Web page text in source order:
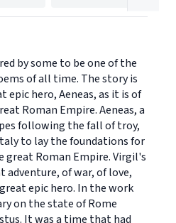
by some to be one of the
of all time. The story is
epic hero, Aeneas, as it is of
Roman Empire. Aeneas, a
following the fall of troy,
to lay the foundations for
great Roman Empire. Virgil's
adventure, of war, of love,
epic hero. In the work
on the state of Rome
It was a time that had